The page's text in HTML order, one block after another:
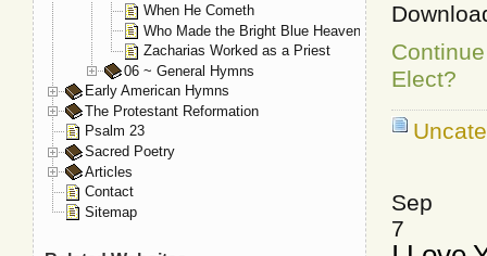
Elect?
Sep
7
When He Cometh
Who Made the Bright Blue Heaven
Zacharias Worked as a Priest
06 ~ General Hymns
Early American Hymns
The Protestant Reformation
Psalm 23
Sacred Poetry
Articles
Contact
Sitemap